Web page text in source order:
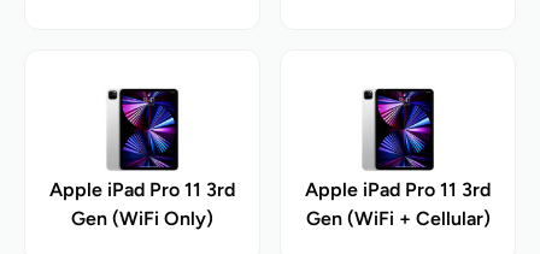
Apple iPad Pro 11 3rd
Gen (WiFi Only)
Apple iPad Pro 11 3rd
Gen (WiFi + Cellular)